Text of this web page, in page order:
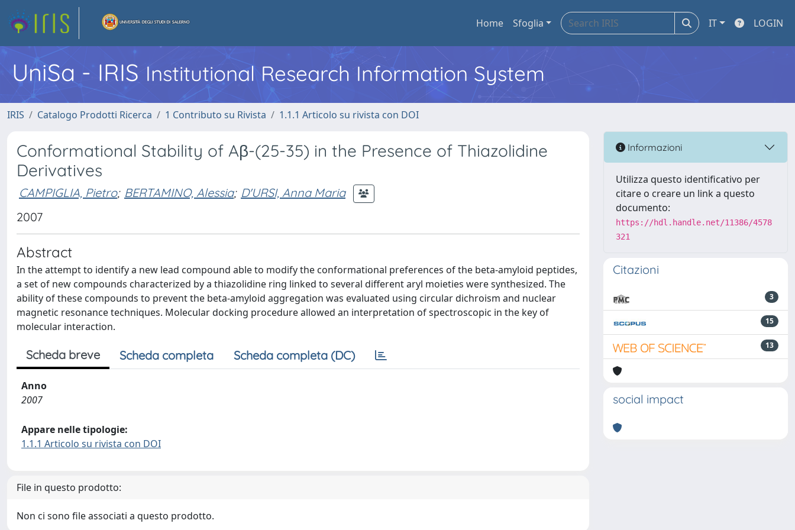
Home Sfoglia IT LOGIN
UniSa - IRIS Institutional Research Information System
IRIS Catalogo Prodotti Ricerca 1 Contributo su Rivista 1.1.1 Articolo su rivista con DOI
Conformational Stability of Aβ-(25-35) in the Presence of Thiazolidine
Derivatives
CAMPIGLIA, Pietro; BERTAMINO, Alessia; D'URSI, Anna Maria
2007
Abstract
In the attempt to identify a new lead compound able to modify the conformational preferences of the beta-amyloid peptides,
a set of new compounds characterized by a thiazolidine ring linked to several different aryl moieties were synthesized. The
ability of these compounds to prevent the beta-amyloid aggregation was evaluated using circular dichroism and nuclear
magnetic resonance techniques. Molecular docking procedure allowed an interpretation of spectroscopic in the key of
molecular interaction.
Scheda breve Scheda completa Scheda completa (DC)
Anno
2007
Appare nelle tipologie:
1.1.1 Articolo su rivista con DOI
File in questo prodotto:
Non ci sono file associati a questo prodotto.
Informazioni
Utilizza questo identificativo per
citare o creare un link a questo
documento:
https://hdl.handle.net/11386/4578
321
Citazioni
3
15
13
social impact